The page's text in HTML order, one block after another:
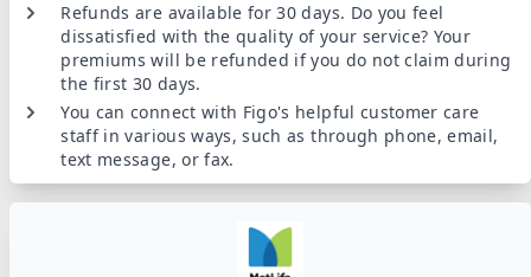
Refunds are available for 30 days. Do you feel
dissatisfied with the quality of your service? Your
premiums will be refunded if you do not claim during
the first 30 days.
You can connect with Figo's helpful customer care
staff in various ways, such as through phone, email,
text message, or fax.